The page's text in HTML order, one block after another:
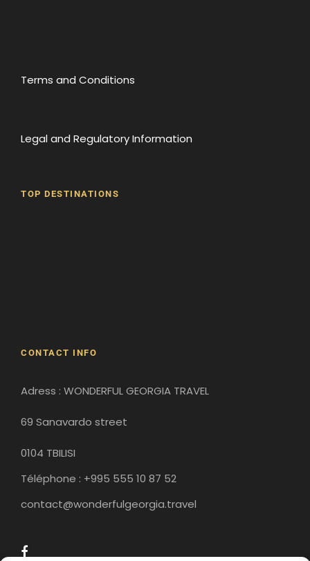
Terms and Conditions
Legal and Regulatory Information
TOP DESTINATIONS
CONTACT INFO
Adress : WONDERFUL GEORGIA TRAVEL
69 Sanavardo street
0104 TBILISI
Téléphone : +995 555 10 87 52
contact@wonderfulgeorgia.travel